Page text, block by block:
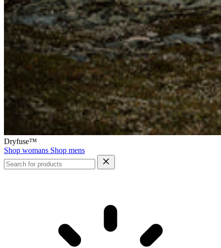
Dryfuse™
Shop womans Shop mens